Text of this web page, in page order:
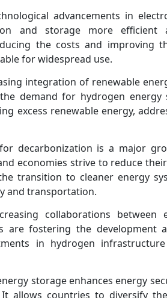
advancements in
and storage more efficient
the costs and improving
for widespread use.
integration of renewable
demand for hydrogen energy
excess renewable energy,
decarbonization is a major
economies strive to reduce
transition to cleaner energy
and transportation.
collaborations between
are fostering the development
in hydrogen
storage enhances energy
allows countries to diversify